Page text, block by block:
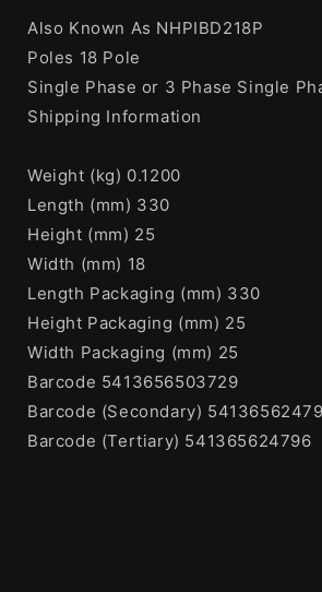
Also Known As NHPIBD218P
Poles 18 Pole
Single Phase or 3 Phase Single
Shipping Information
Weight (kg) 0.1200
Length (mm) 330
Height (mm) 25
Width (mm) 18
Length Packaging (mm) 330
Height Packaging (mm) 25
Width Packaging (mm) 25
Barcode 5413656503729
Barcode (Secondary)
Barcode (Tertiary) 541365624796